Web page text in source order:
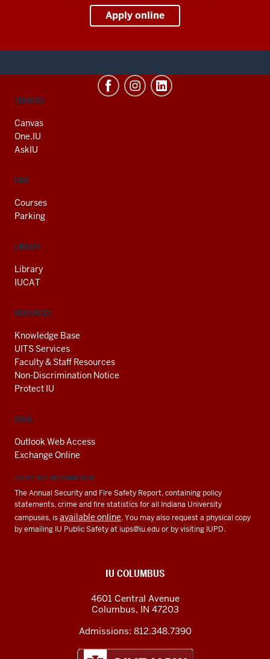
Apply online
CONTACT,
AND
ADDITIONAL
LINKS
SERVICES
Canvas
One.IU
AskIU
FIND
Courses
Parking
LIBRARY
Library
IUCAT
RESOURCES
Knowledge Base
UITS Services
Faculty & Staff Resources
Non-Discrimination Notice
Protect IU
EMAIL
Outlook Web Access
Exchange Online
CLERY ACT INFORMATION
The Annual Security and Fire Safety Report, containing policy
statements, crime and fire statistics for all Indiana University
campuses, isavailable online. You may also request a physical copy
by emailing IU Public Safety at iups@iu.eduor by visiting IUPD.
IU COLUMBUS
4601 Central Avenue
Columbus, IN 47203
Admissions: 812.348.7390